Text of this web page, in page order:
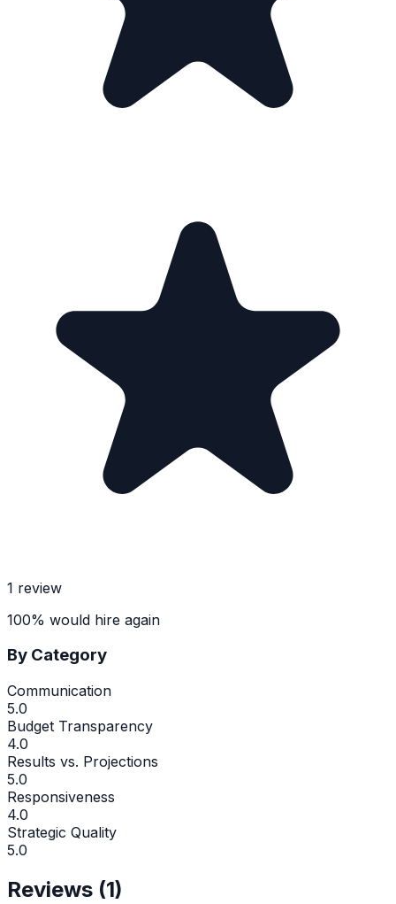
1 review
100% would hire again
By Category
Communication
5.0
Budget Transparency
4.0
Results vs. Projections
5.0
Responsiveness
4.0
Strategic Quality
5.0
Reviews (1)